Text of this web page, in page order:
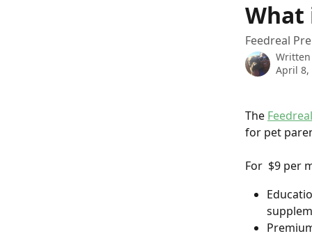
What
Feedreal
April 8,
The
for pet
For  $9 per